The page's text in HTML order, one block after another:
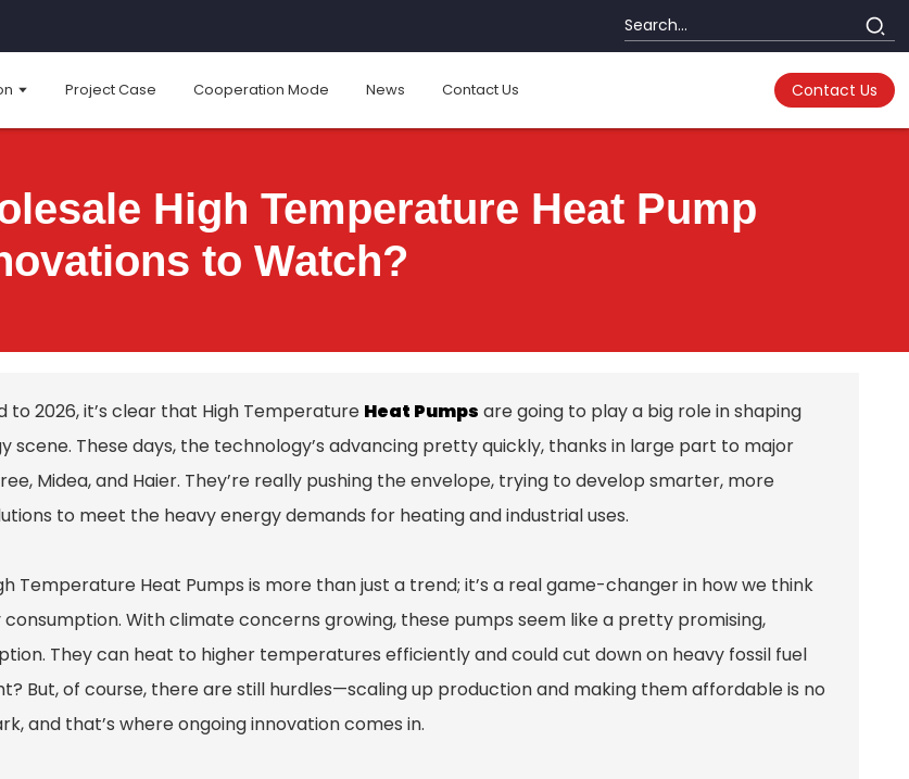
Project Case Cooperation Mode News Contact Us Contact Us
High Temperature Heat Pump
to Watch?
to 2026, it’s clear that High Temperature Heat Pumps are going to play a big role in shaping
scene. These days, the technology’s advancing pretty quickly, thanks in large part to major
Midea, and Haier. They’re really pushing the envelope, trying to develop smarter, more
to meet the heavy energy demands for heating and industrial uses.
Temperature Heat Pumps is more than just a trend; it’s a real game-changer in how we think
With climate concerns growing, these pumps seem like a pretty promising,
They can heat to higher temperatures efficiently and could cut down on heavy fossil fuel
But, of course, there are still hurdles—scaling up production and making them affordable is no
and that’s where ongoing innovation comes in.